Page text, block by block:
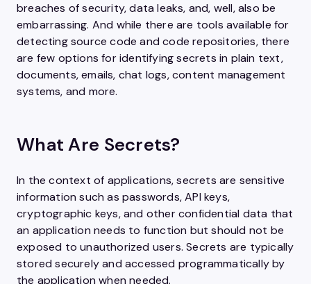
breaches of security, data leaks, and, well, also be
embarrassing. And while there are tools available for
detecting source code and code repositories, there
are few options for identifying secrets in plain text,
documents, emails, chat logs, content management
systems, and more.
What Are Secrets?
In the context of applications, secrets are sensitive
information such as passwords, API keys,
cryptographic keys, and other confidential data that
an application needs to function but should not be
exposed to unauthorized users. Secrets are typically
stored securely and accessed programmatically by
the application when needed.